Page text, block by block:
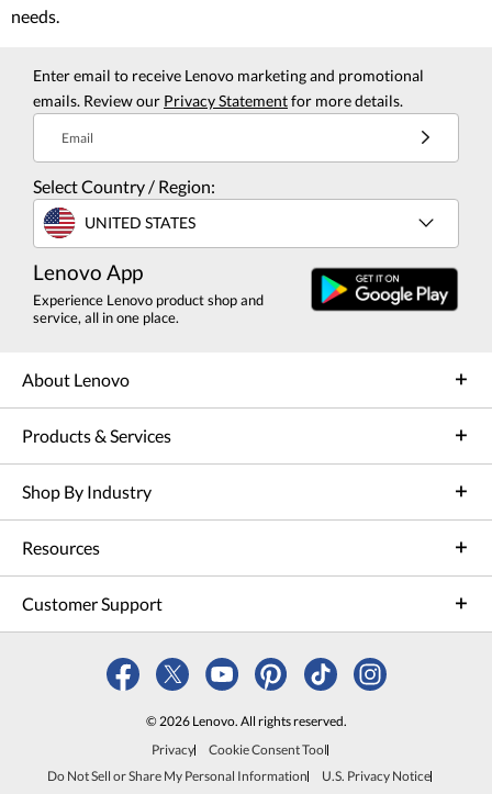
needs.
Enter email to receive Lenovo marketing and promotional
emails. Review our Privacy Statementfor more details.
Email
Select Country / Region:
UNITED STATES
Lenovo App
Experience Lenovo product shop and
service, all in one place.
About Lenovo
Products & Services
Shop By Industry
Resources
Customer Support
© 2026 Lenovo. All rights reserved.
Privacy
Cookie Consent Tool
Do Not Sell or Share My Personal Information
U.S. Privacy Notice